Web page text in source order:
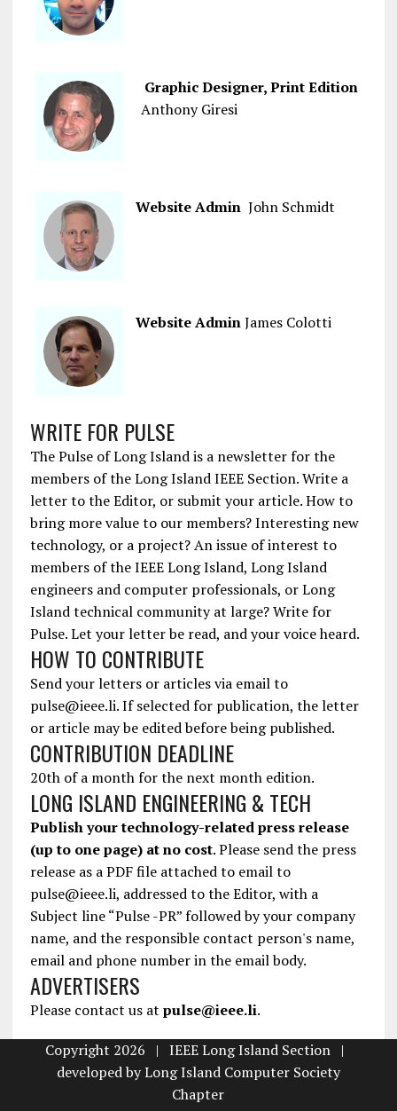
Graphic Designer, Print Edition
Anthony Giresi
Website Admin John Schmidt
Website AdminJames Colotti
WRITE FOR PULSE
The Pulse of Long Island is a newsletter for the
members of the Long Island IEEE Section. Write a
letter to the Editor, or submit your article. How to
bring more value to our members? Interesting new
technology, or a project? An issue of interest to
members of the IEEE Long Island, Long Island
engineers and computer professionals, or Long
Island technical community at large? Write for
Pulse. Let your letter be read, and your voice heard.
HOW TO CONTRIBUTE
Send your letters or articles via email to
pulse@ieee.li. If selected for publication, the letter
or article may be edited before being published.
CONTRIBUTION DEADLINE
20th of a month for the next month edition.
LONG ISLAND ENGINEERING & TECH
Publish your technology-related press release
(up to one page) at no cost. Please send the press
release as a PDF file attached to email to
pulse@ieee.li, addressed to the Editor, with a
Subject line “Pulse -PR” followed by your company
name, and the responsible contact person's name,
email and phone number in the email body.
ADVERTISERS
Please contact us at pulse@ieee.li.
Copyright 2026 | IEEE Long Island Section |
developed byLong Island Computer Society
Chapter